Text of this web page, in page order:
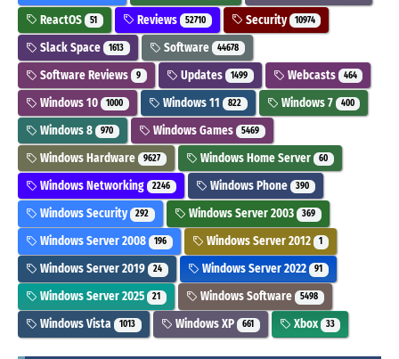
ReactOS 51 Reviews 52710 Security 10974
Slack Space 1613 Software 44678
Software Reviews 9 Updates 1499 Webcasts 464
Windows 10 1000 Windows 11 822 Windows 7 400
Windows 8 970 Windows Games 5469
Windows Hardware 9627 Windows Home Server 60
Windows Networking 2246 Windows Phone 390
Windows Security 292 Windows Server 2003 369
Windows Server 2008 196 Windows Server 2012 1
Windows Server 2019 24 Windows Server 2022 91
Windows Server 2025 21 Windows Software 5498
Windows Vista 1013 Windows XP 661 Xbox 33